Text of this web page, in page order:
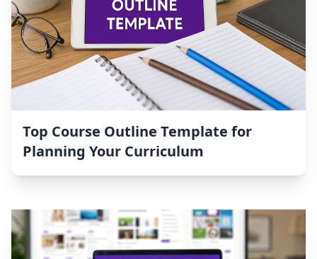
Top Course Outline Template for
Planning Your Curriculum